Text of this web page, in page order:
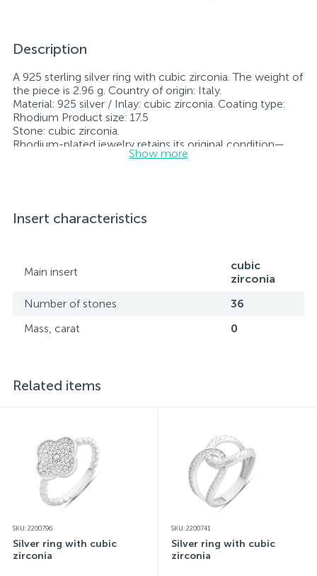
Description
A 925 sterling silver ring with cubic zirconia. The weight of
the piece is 2.96 g. Country of origin: Italy.
Material: 925 silver / Inlay: cubic zirconia. Coating type:
Rhodium Product size: 17.5
Stone: cubic zirconia.
Rhodium-plated jewelry retains its original condition—
specifically, the color and luster of the metal—for longer.
hallmark. Each piece of jewelry comes with a tag listing
all its specifications.*The colors of the items on the
Show more
Insert characteristics
Main insert
cubic
zirconia
Number of stones
36
Mass, carat
0
Related items
SKU: 2200796
Silver ring with cubic
zirconia
SKU: 2200741
Silver ring with cubic
zirconia